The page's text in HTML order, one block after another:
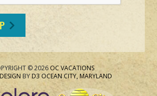
© 2026 OC VACATIONS
BYD3 OCEAN CITY, MARYLAND